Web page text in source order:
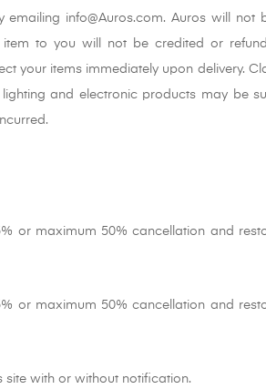
info@Auros.com. Auros will not
to you will not be credited or
your items immediately upon delivery.
and electronic products may be
or maximum 50% cancellation and
or maximum 50% cancellation and
site with or without notification.